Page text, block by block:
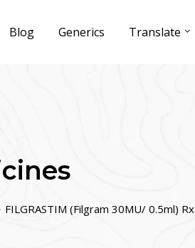
Blog Generics Translate
FILGRASTIM (Filgram 30MU/ 0.5ml) Rx